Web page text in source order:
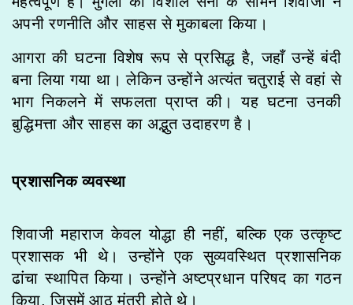
अपनी रणनीति और साहस से मुकाबला किया।
आगरा की घटना विशेष रूप से प्रसिद्ध है, जहाँ उन्हें बंदी
बना लिया गया था। लेकिन उन्होंने अत्यंत चतुराई से वहां से
भाग निकलने में सफलता प्राप्त की। यह घटना उनकी
बुद्धिमत्ता और साहस का अद्भुत उदाहरण है।
प्रशासनिक व्यवस्था
शिवाजी महाराज केवल योद्धा ही नहीं, बल्कि एक उत्कृष्ट
प्रशासक भी थे। उन्होंने एक सुव्यवस्थित प्रशासनिक
ढांचा स्थापित किया। उन्होंने अष्टप्रधान परिषद का गठन
किया, जिसमें आठ मंत्री होते थे।